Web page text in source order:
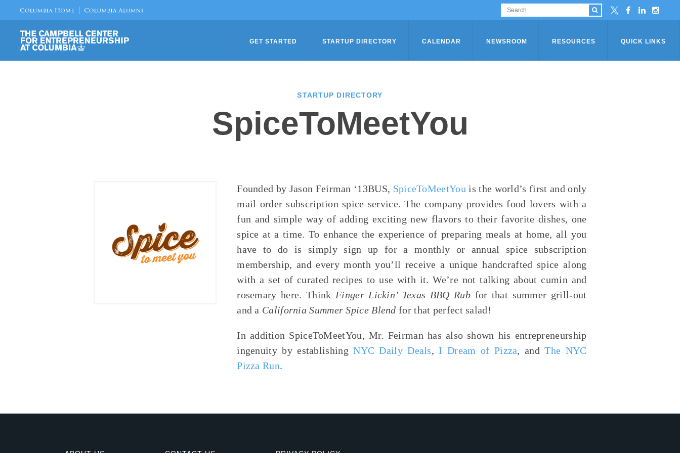
GET STARTED STARTUP DIRECTORY CALENDAR NEWSROOM RESOURCES QUICK LINKS
STARTUP DIRECTORY
SpiceToMeetYou
Founded by Jason Feirman ‘13BUS, SpiceToMeetYou is the world’s first and only
mail order subscription spice service. The company provides food lovers with a
fun and simple way of adding exciting new flavors to their favorite dishes, one
spice at a time. To enhance the experience of preparing meals at home, all you
have to do is simply sign up for a monthly or annual spice subscription
membership, and every month you’ll receive a unique handcrafted spice along
with a set of curated recipes to use with it. We’re not talking about cumin and
rosemary here. Think Finger Lickin’ Texas BBQ Rub for that summer grill-out
and a California Summer Spice Blend for that perfect salad!
In addition SpiceToMeetYou, Mr. Feirman has also shown his entrepreneurship
ingenuity by establishingNYC Daily Deals,I Dream of Pizza, andThe NYC
Pizza Run.